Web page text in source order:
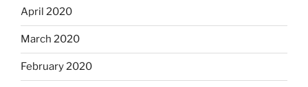
April 2020
March 2020
February 2020